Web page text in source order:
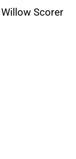
Scorer